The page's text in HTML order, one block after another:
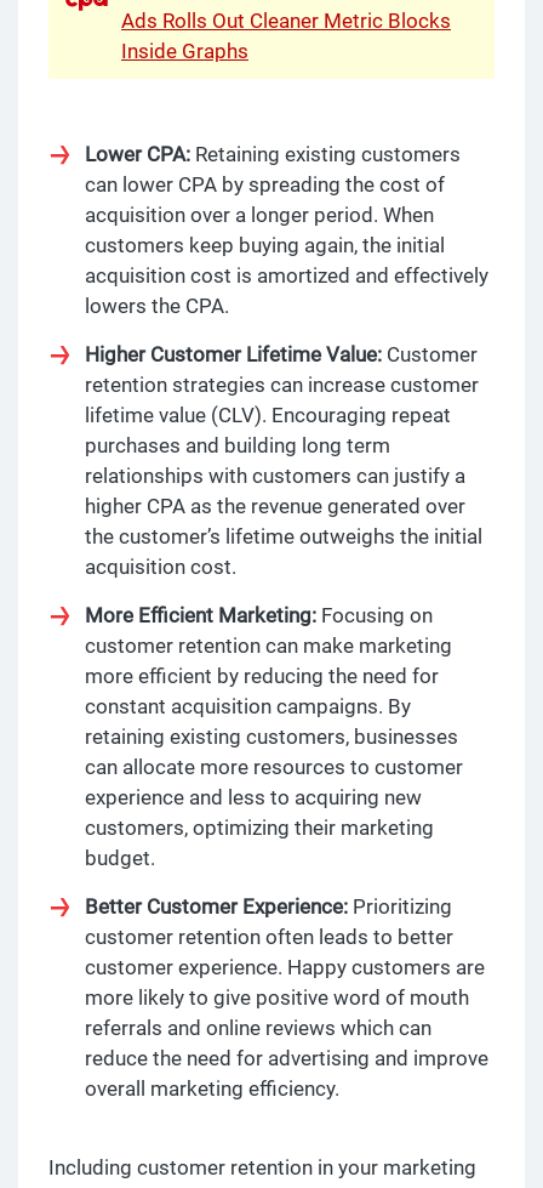
Ads Rolls Out Cleaner Metric Blocks
Inside Graphs
Lower CPA: Retaining existing customers
can lower CPA by spreading the cost of
acquisition over a longer period. When
customers keep buying again, the initial
acquisition cost is amortized and effectively
lowers the CPA.
Higher Customer Lifetime Value: Customer
retention strategies can increase customer
lifetime value (CLV). Encouraging repeat
purchases and building long term
relationships with customers can justify a
higher CPA as the revenue generated over
the customer’s lifetime outweighs the initial
acquisition cost.
More Efficient Marketing: Focusing on
customer retention can make marketing
more efficient by reducing the need for
constant acquisition campaigns. By
retaining existing customers, businesses
can allocate more resources to customer
experience and less to acquiring new
customers, optimizing their marketing
budget.
Better Customer Experience: Prioritizing
customer retention often leads to better
customer experience. Happy customers are
more likely to give positive word of mouth
referrals and online reviews which can
reduce the need for advertising and improve
overall marketing efficiency.
Including customer retention in your marketing